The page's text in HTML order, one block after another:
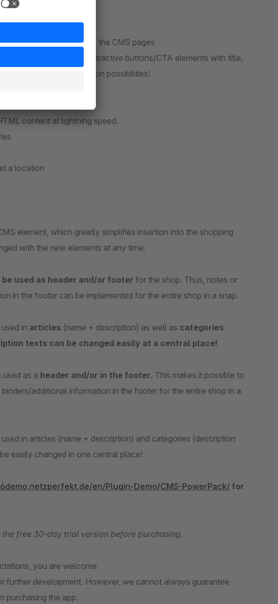
for a clearer design of the CMS pages
: Very versatile design of attractive buttons/CTA elements with title,
image. Many configuration possibilities!
designed.
content at lightning speed.
a location
element, which greatly simplifies insertion into the shopping
with the new elements at any time.
used as header and/or footer for the shop. Thus, notes or
in the footer can be implemented for the entire shop in a snap.
in articles (name + description) as well as categories
texts can be changed easily at a central place!
as a header and/or in the footer. This makes it possible to
additional information in the footer for the entire shop in a
in articles (name + description) and categories (description
easily changed in one central place!
en/Plugin-Demo/CMS-PowerPack/ for
free 30-day trial version before purchasing.
you are welcome
further development. However, we cannot always guarantee
purchasing the app.